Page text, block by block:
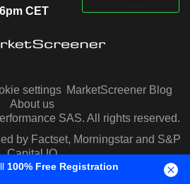
CET
settings MarketScreener Blog
About us
SAS. All rights reserved.
by Factset, Morningstar and S&P
Capital IQ
100% Free Registration